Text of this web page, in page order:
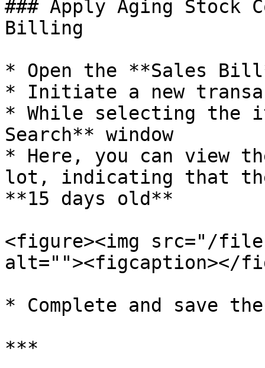
### Apply Aging Stock
Billing
* Open the **Sales
* Initiate a new
* While selecting the
Search** window
* Here, you can view
lot, indicating that
**15 days old**
<figure><img src="/files/
alt=""><figcaption></
* Complete and save
***